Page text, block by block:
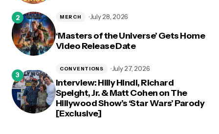
‘Masters of the Universe’ Gets Home
Video Release Date
MERCH July 28, 2026
Interview: Hilly Hindi, Richard
Speight, Jr. & Matt Cohen on The
Hillywood Show’s ‘Star Wars’ Parody
[Exclusive]
CONVENTIONS July 27, 2026